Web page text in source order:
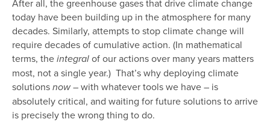
After all, the greenhouse gases that drive climate change
today have been building up in the atmosphere for many
decades. Similarly, attempts to stop climate change will
require decades of cumulative action. (In mathematical
terms, the integral of our actions over many years matters
most, not a single year.) That’s why deploying climate
solutions now– with whatever tools we have – is
absolutely critical, and waiting for future solutions to arrive
is precisely the wrong thing to do.